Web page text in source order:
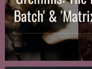
Batch' &
Resurrections'